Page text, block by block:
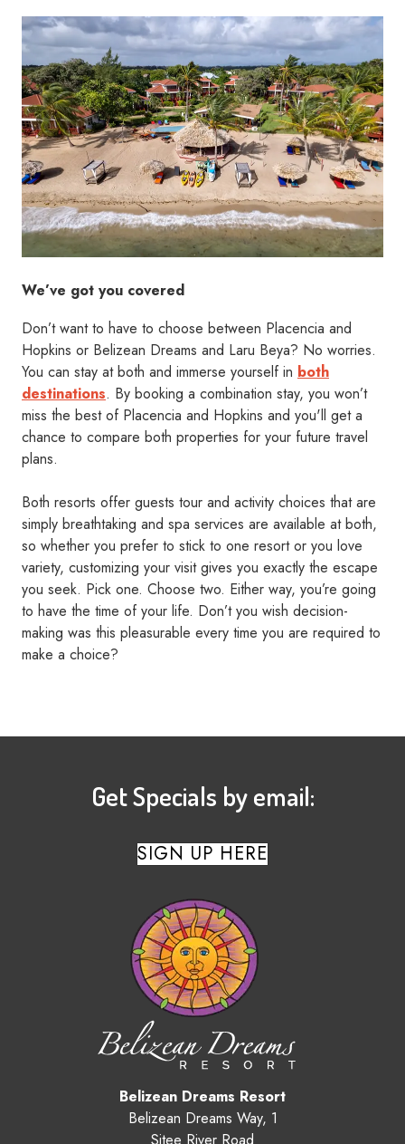
We’ve got you covered
Don’t want to have to choose between Placencia and
Hopkins or Belizean Dreams and Laru Beya? No worries.
You can stay at both and immerse yourself in both
destinations. By booking a combination stay, you won’t
miss the best of Placencia and Hopkins and you'll get a
chance to compare both properties for your future travel
plans.
Both resorts offer guests tour and activity choices that are
simply breathtaking and spa services are available at both,
so whether you prefer to stick to one resort or you love
variety, customizing your visit gives you exactly the escape
you seek. Pick one. Choose two. Either way, you’re going
to have the time of your life. Don’t you wish decision-
making was this pleasurable every time you are required to
make a choice?
Belizean Dreams Resort
Belizean Dreams Way, 1
Get Specials by email:
SIGN UP HERE